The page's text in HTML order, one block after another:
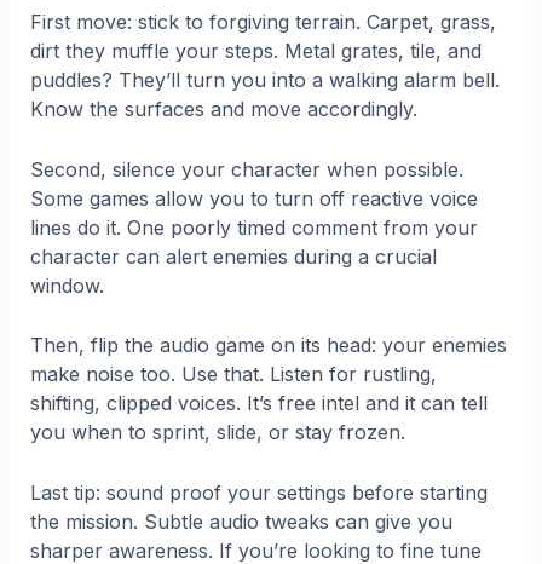
First move: stick to forgiving terrain. Carpet, grass,
dirt they muffle your steps. Metal grates, tile, and
puddles? They’ll turn you into a walking alarm bell.
Know the surfaces and move accordingly.
Second, silence your character when possible.
Some games allow you to turn off reactive voice
lines do it. One poorly timed comment from your
character can alert enemies during a crucial
window.
Then, flip the audio game on its head: your enemies
make noise too. Use that. Listen for rustling,
shifting, clipped voices. It’s free intel and it can tell
you when to sprint, slide, or stay frozen.
Last tip: sound proof your settings before starting
the mission. Subtle audio tweaks can give you
sharper awareness. If you’re looking to fine tune